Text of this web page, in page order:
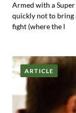
Armed with a
quickly not to bring
fight (where the l
ARTICLE